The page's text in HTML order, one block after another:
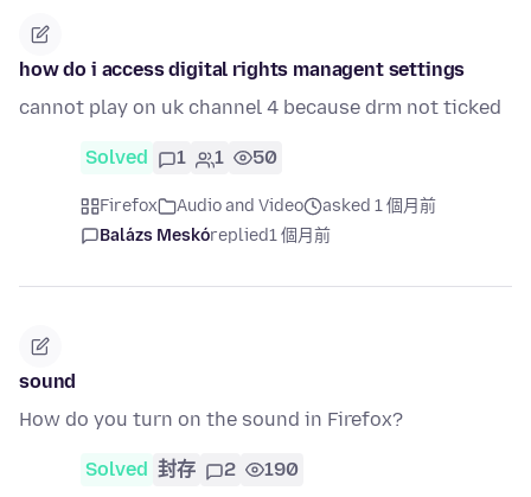
how do i access digital rights managent settings
cannot play on uk channel 4 because drm not ticked
Solved 1 1 50
Firefox Audio and Video
asked 1 個月前
Balázs Meskóreplied1 個月前
sound
How do you turn on the sound in Firefox?
Solved 封存 2 190